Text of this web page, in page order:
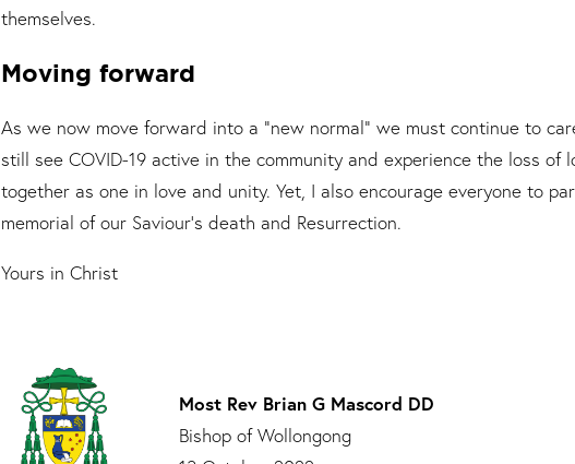
themselves.
Moving forward
As we now move forward into a “new normal” we must continue to
still see COVID-19 active in the community and experience the loss of
together as one in love and unity. Yet, I also encourage everyone to
memorial of our Saviour’s death and Resurrection.
Yours in Christ
Most Rev Brian G Mascord DD
Bishop of Wollongong